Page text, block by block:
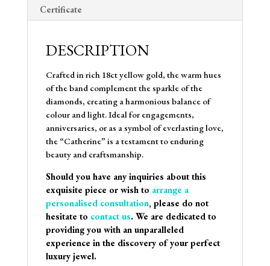
Certificate
DESCRIPTION
Crafted in rich 18ct yellow gold, the warm hues
of the band complement the sparkle of the
diamonds, creating a harmonious balance of
colour and light. Ideal for engagements,
anniversaries, or as a symbol of everlasting love,
the “Catherine” is a testament to enduring
beauty and craftsmanship.
Should you have any inquiries about this
exquisite piece or wish to arrange a
personalised consultation, please do not
hesitate to contact us. We are dedicated to
providing you with an unparalleled
experience in the discovery of your perfect
luxury jewel.